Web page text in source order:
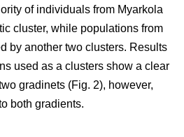
of individuals from Myarkola
cluster, while populations from
by another two clusters. Results
used as a clusters show a clear
gradinets (Fig. 2), however,
both gradients.